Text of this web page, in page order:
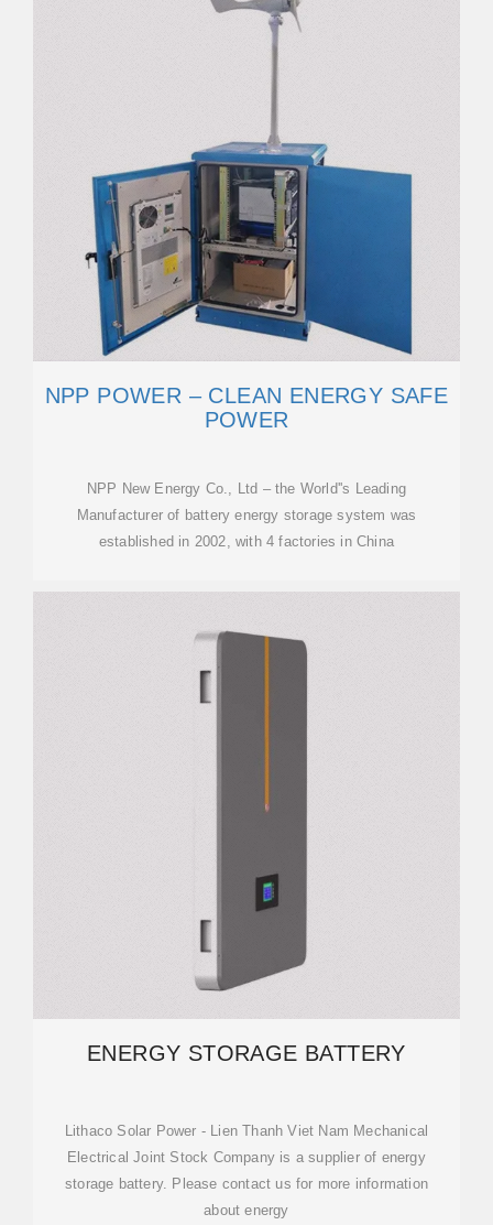
NPP POWER – CLEAN ENERGY SAFE
POWER
NPP New Energy Co., Ltd – the World''s Leading
Manufacturer of battery energy storage system was
established in 2002, with 4 factories in China
ENERGY STORAGE BATTERY
Lithaco Solar Power - Lien Thanh Viet Nam Mechanical
Electrical Joint Stock Company is a supplier of energy
storage battery. Please contact us for more information
about energy